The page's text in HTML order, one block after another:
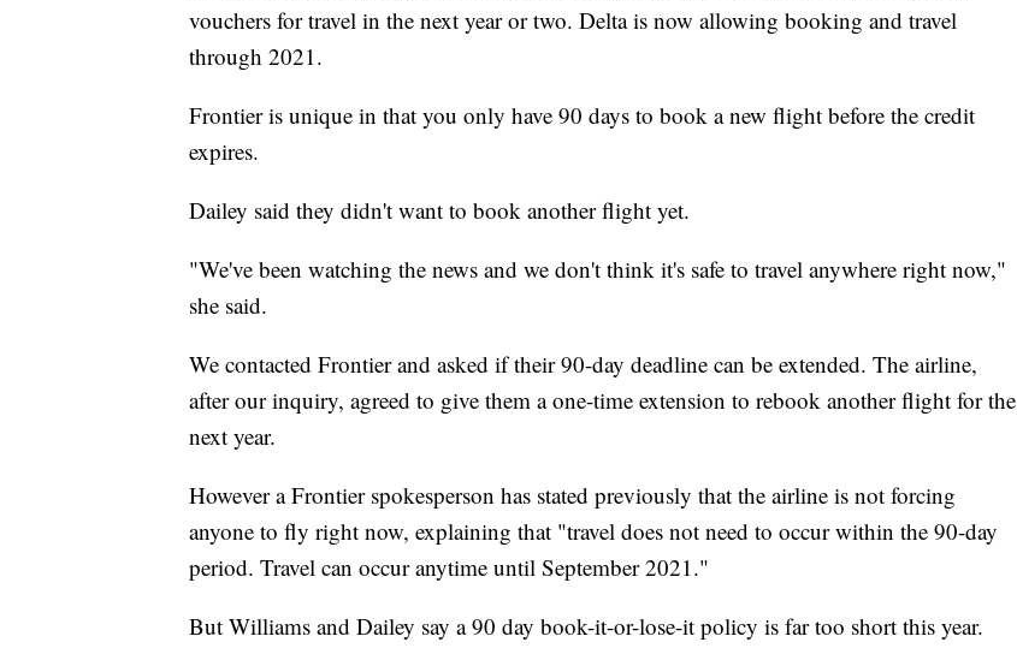
vouchers for travel in the next year or two. Delta is now allowing booking and travel
through 2021.
Frontier is unique in that you only have 90 days to book a new flight before the credit
expires.
Dailey said they didn't want to book another flight yet.
"We've been watching the news and we don't think it's safe to travel anywhere right now,"
she said.
We contacted Frontier and asked if their 90-day deadline can be extended. The airline,
after our inquiry, agreed to give them a one-time extension to rebook another flight for the
next year.
However a Frontier spokesperson has stated previously that the airline is not forcing
anyone to fly right now, explaining that "travel does not need to occur within the 90-day
period. Travel can occur anytime until September 2021."
But Williams and Dailey say a 90 day book-it-or-lose-it policy is far too short this year.